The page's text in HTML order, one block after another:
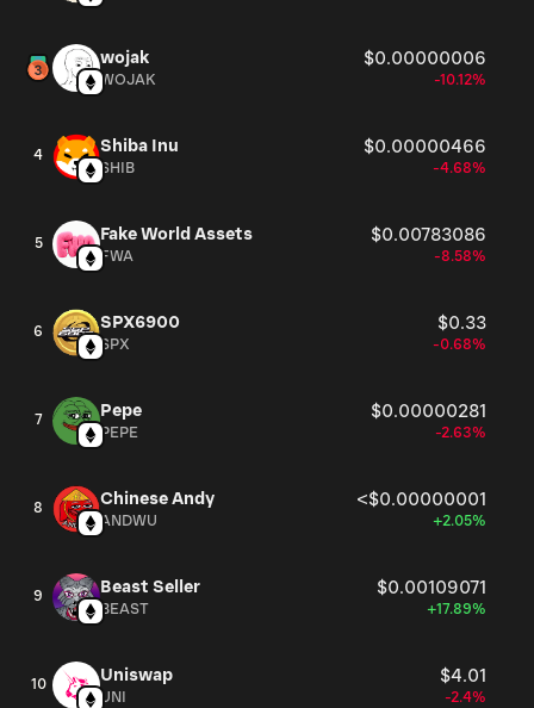
wojak $0.00000006
WOJAK -10.12%
4 Shiba Inu $0.00000466
SHIB -4.68%
5 Fake World Assets $0.00783086
FWA -8.58%
6 SPX6900 $0.33
SPX -0.68%
7 Pepe $0.00000281
PEPE -2.63%
8 Chinese Andy <$0.00000001
ANDWU +2.05%
9 Beast Seller $0.00109071
BEAST +17.89%
10 Uniswap $4.01
UNI -2.4%